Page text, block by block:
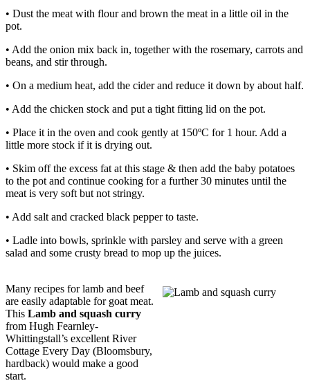
• Dust the meat with flour and brown the meat in a little oil in the
pot.
• Add the onion mix back in, together with the rosemary, carrots and
beans, and stir through.
• On a medium heat, add the cider and reduce it down by about half.
• Add the chicken stock and put a tight fitting lid on the pot.
• Place it in the oven and cook gently at 150ºC for 1 hour. Add a
little more stock if it is drying out.
• Skim off the excess fat at this stage & then add the baby potatoes
to the pot and continue cooking for a further 30 minutes until the
meat is very soft but not stringy.
• Add salt and cracked black pepper to taste.
• Ladle into bowls, sprinkle with parsley and serve with a green
salad and some crusty bread to mop up the juices.
Many recipes for lamb and beef
are easily adaptable for goat meat.
This Lamb and squash curry
from Hugh Fearnley-
Whittingstall’s excellent River
Cottage Every Day (Bloomsbury,
hardback) would make a good
start.